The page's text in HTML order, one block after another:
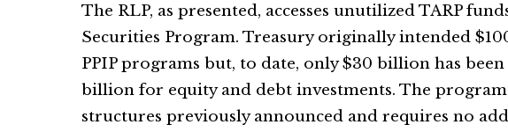
The RLP, as presented, accesses unutilized TARP
Securities Program. Treasury originally intended
PPIP programs but, to date, only $30 billion has
billion for equity and debt investments. The
structures previously announced and requires no